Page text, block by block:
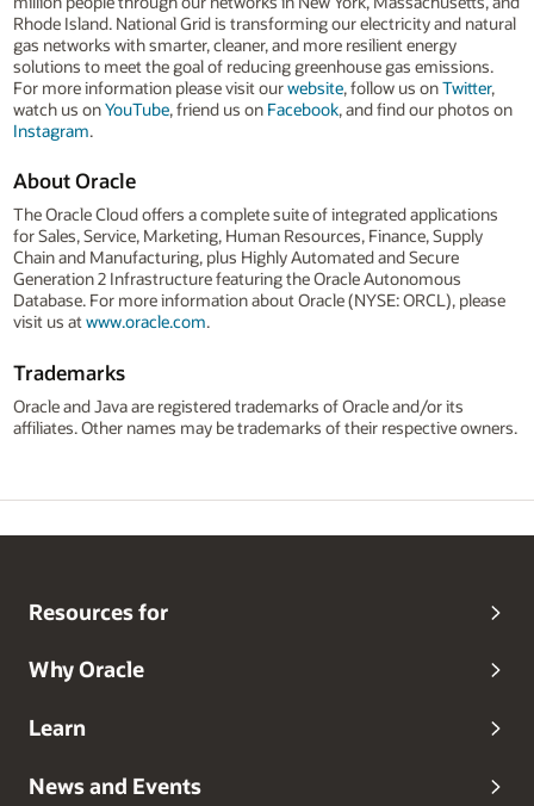
Rhode Island. National Grid is transforming our electricity and natural
gas networks with smarter, cleaner, and more resilient energy
solutions to meet the goal of reducing greenhouse gas emissions.
For more information please visit ourwebsite, follow us onTwitter,
watch us onYouTube, friend us on Facebook, and find our photos on
Instagram.
About Oracle
The Oracle Cloud offers a complete suite of integrated applications
for Sales, Service, Marketing, Human Resources, Finance, Supply
Chain and Manufacturing, plus Highly Automated and Secure
Generation 2 Infrastructure featuring the Oracle Autonomous
Database. For more information about Oracle (NYSE: ORCL), please
visit us atwww.oracle.com.
Trademarks
Oracle and Java are registered trademarks of Oracle and/or its
affiliates. Other names may be trademarks of their respective owners.
Resources for
Why Oracle
Learn
News and Events